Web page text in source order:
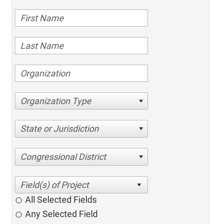
Organization Type
State or Jurisdiction
Congressional District
All Selected Fields
Any Selected Field